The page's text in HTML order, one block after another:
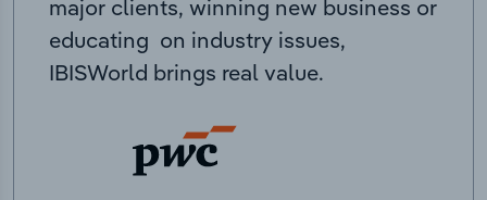
major clients, winning new business or
educating on industry issues,
IBISWorld brings real value.